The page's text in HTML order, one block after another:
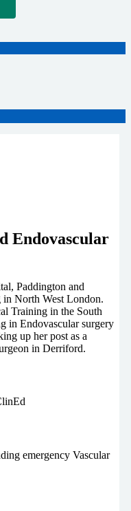
Endovascular
Paddington and
in North West London.
Training in the South
in Endovascular surgery
up her post as a
in Derriford.
emergency Vascular